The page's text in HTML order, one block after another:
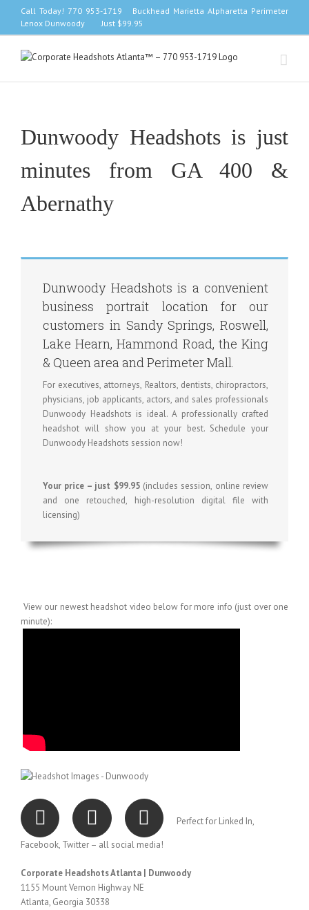
content
Call Today! 770 953-1719 Buckhead Marietta Alpharetta Perimeter
Lenox Dunwoody Just $99.95
Dunwoody Headshots is just
minutes from GA 400 &
Abernathy
Dunwoody Headshots is a convenient
business portrait location for our
customers in Sandy Springs, Roswell,
Lake Hearn, Hammond Road, the King
& Queen area and Perimeter Mall.
For executives, attorneys, Realtors, dentists, chiropractors,
physicians, job applicants, actors, and sales professionals
Dunwoody Headshots is ideal. A professionally crafted
headshot will show you at your best. Schedule your
Dunwoody Headshots session now!
Your price – just $99.95 (includes session, online review
and one retouched, high-resolution digital file with
licensing)
View our newest headshot video below for more info (just over one
minute):
Perfect for Linked In,
Facebook, Twitter – all social media!
Corporate Headshots Atlanta | Dunwoody
1155 Mount Vernon Highway NE
Atlanta, Georgia 30338